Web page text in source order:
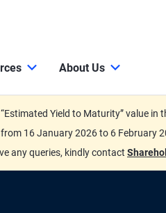
About Us
Yield to Maturity” value
16 January 2026 to 6
any queries, kindly contact